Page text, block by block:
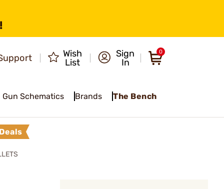
Wish
List
Sign
In
0
Gun Schematics Brands The Bench